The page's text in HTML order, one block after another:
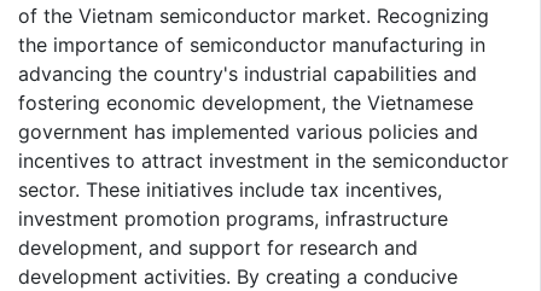
of the Vietnam semiconductor market. Recognizing
the importance of semiconductor manufacturing in
advancing the country's industrial capabilities and
fostering economic development, the Vietnamese
government has implemented various policies and
incentives to attract investment in the semiconductor
sector. These initiatives include tax incentives,
investment promotion programs, infrastructure
development, and support for research and
development activities. By creating a conducive